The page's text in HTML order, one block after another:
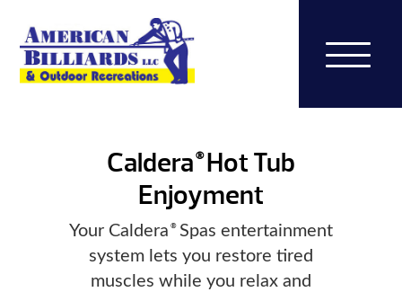
Caldera ®Hot Tub
Enjoyment
Your Caldera ®Spas entertainment
system lets you restore tired
muscles while you relax and